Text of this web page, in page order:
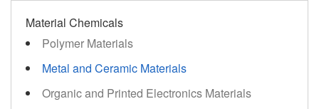
Material Chemicals
Polymer Materials
Metal and Ceramic Materials
Organic and Printed Electronics Materials